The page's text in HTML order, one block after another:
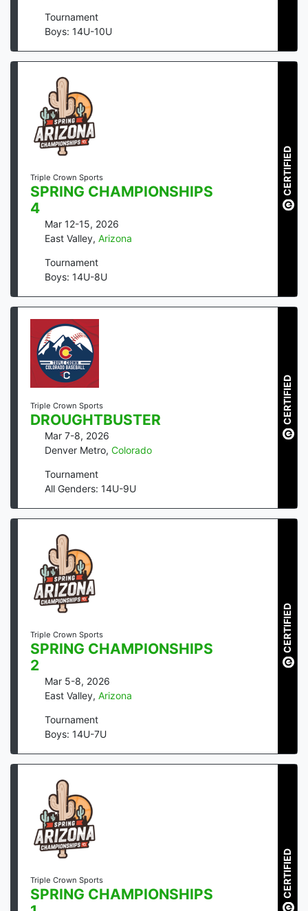
Tournament
Boys: 14U-10U
Triple Crown Sports
SPRING CHAMPIONSHIPS
4
Mar 12-15, 2026
East Valley, Arizona
Tournament
Boys: 14U-8U
CERTIFIED
Triple Crown Sports
DROUGHTBUSTER
Mar 7-8, 2026
Denver Metro, Colorado
Tournament
All Genders: 14U-9U
CERTIFIED
Triple Crown Sports
SPRING CHAMPIONSHIPS
2
Mar 5-8, 2026
East Valley, Arizona
Tournament
Boys: 14U-7U
CERTIFIED
Triple Crown Sports
SPRING CHAMPIONSHIPS
CERTIFIED